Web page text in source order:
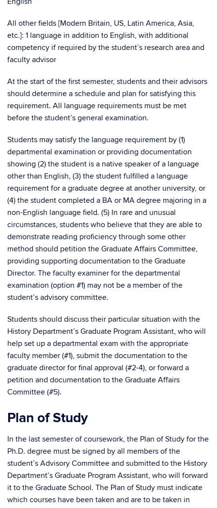
All other fields [Modern Britain, US, Latin America, Asia,
etc.]: 1 language in addition to English, with additional
competency if required by the student’s research area and
faculty advisor
At the start of the first semester, students and their advisors
should determine a schedule and plan for satisfying this
requirement. All language requirements must be met
before the student’s general examination.
Students may satisfy the language requirement by (1)
departmental examination or providing documentation
showing (2) the student is a native speaker of a language
other than English, (3) the student fulfilled a language
requirement for a graduate degree at another university, or
(4) the student completed a BA or MA degree majoring in a
non-English language field. (5) In rare and unusual
circumstances, students who believe that they are able to
demonstrate reading proficiency through some other
method should petition the Graduate Affairs Committee,
providing supporting documentation to the Graduate
Director. The faculty examiner for the departmental
examination (option #1) may not be a member of the
student’s advisory committee.
Students should discuss their particular situation with the
History Department’s Graduate Program Assistant, who will
help set up a departmental exam with the appropriate
faculty member (#1), submit the documentation to the
graduate director for final approval (#2-4), or forward a
petition and documentation to the Graduate Affairs
Committee (#5).
Plan of Study
In the last semester of coursework, the Plan of Study for the
Ph.D. degree must be signed by all members of the
student’s Advisory Committee and submitted to the History
Department’s Graduate Program Assistant, who will forward
it to the Graduate School. The Plan of Study must indicate
which courses have been taken and are to be taken in